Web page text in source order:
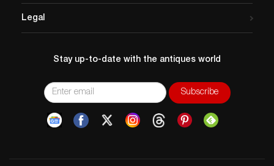
Legal
Stay up-to-date with the antiques world